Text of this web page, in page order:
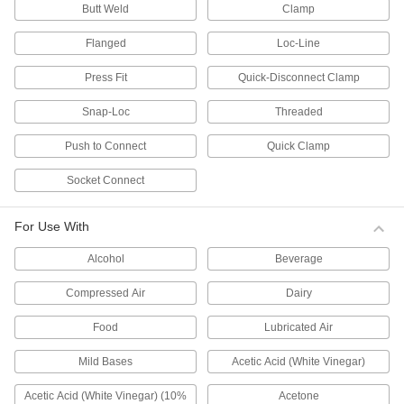
residential and commercial low-pressure
Thick-Wall Plastic Pipe Fittings for Water
Connect these fittings to thick-wall plastic pipe
—they have thicker, stronger walls than
standard-wall fittings, so they can handle heavy
duty industrial plumbing and water supply
applications, such as water processing, waste
water treatment, and irrigation. They can
CPVC Pipe Fittings for Hot Water
Connect to CPVC pipe for use in high-
temperature plumbing and water supply
Aboveground Standard-Wall PVC Pipe
Fittings for Drain, Waste, and Vent
Butt Weld Clamp
Flanged Loc-Line
Press Fit Quick-Disconnect Clamp
Snap-Loc Threaded
Push to Connect Quick Clamp
Socket Connect
For Use With
Alcohol Beverage
Compressed Air Dairy
Food Lubricated Air
Mild Bases Acetic Acid (White Vinegar)
Acetic Acid (White Vinegar) (10%
Acetone